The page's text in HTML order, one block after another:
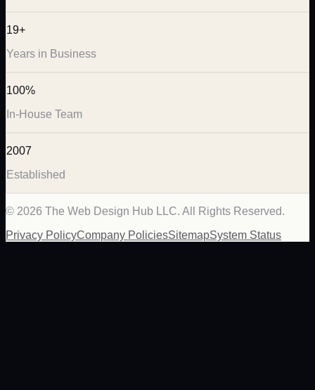
19+
Years in Business
100%
In-House Team
2007
Established
© 2026 The Web Design Hub LLC. All Rights Reserved.
Privacy PolicyCompany PoliciesSitemapSystem Status